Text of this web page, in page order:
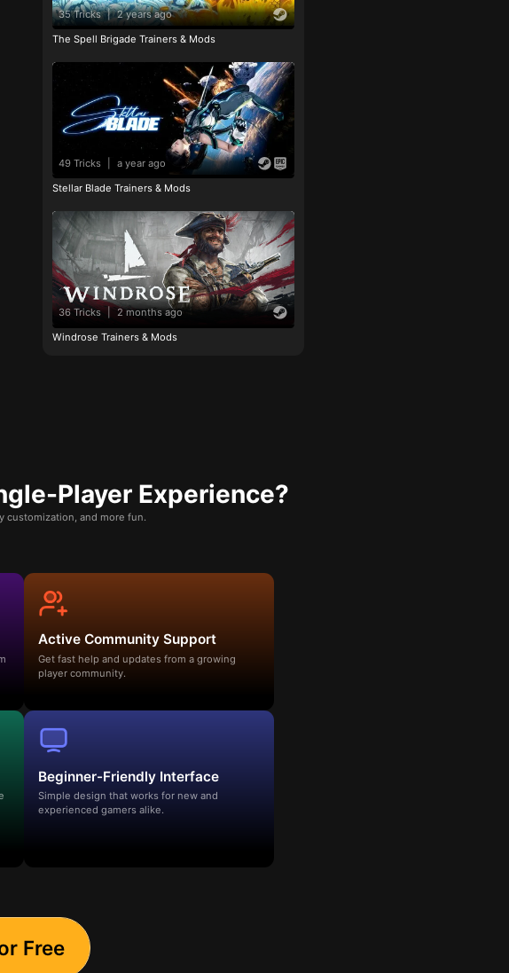
35 Tricks | 2 years ago
The Spell Brigade Trainers & Mods
49 Tricks a year ago
Stellar Blade Trainers & Mods
36 Tricks | 2 months ago
Windrose Trainers & Mods
Player Experience?
customization, and more fun.
Active Community Support
Get fast help and updates from a growing
player community.
Beginner-Friendly Interface
Simple design that works for new and
experienced gamers alike.
Free